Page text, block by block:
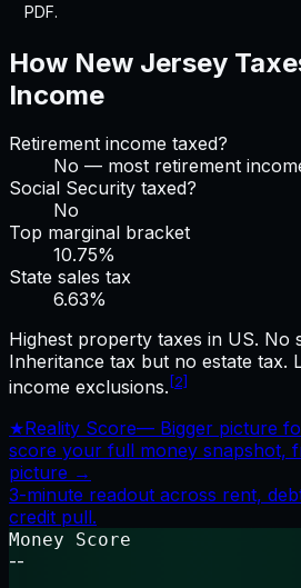
PDF.
How New Jersey
Income
Retirement income taxed?
No — most retirement
Social Security taxed?
No
Top marginal bracket
10.75%
State sales tax
6.63%
Highest property taxes in US. No
Inheritance tax but no estate tax.
income exclusions. [2]
★Reality Score— Bigger picture
score your full money snapshot,
picture →
3-minute readout across rent,
credit pull.
Money Score
--